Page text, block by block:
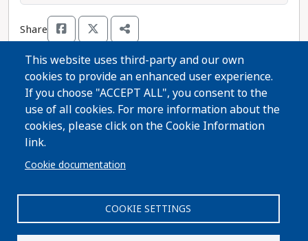
This website uses third-party and our own
cookies to provide an enhanced user experience.
If you choose "ACCEPT ALL", you consent to the
use of all cookies. For more information about the
cookies, please click on the Cookie Information
link.
Cookie documentation
COOKIE SETTINGS
invest in rural communities, so that all
Wisconsinites can thrive. Also running is
Republican candidate Brent Jacobson, who is
aligned with one of Wisconsin’s most extreme
anti-abortion organizations. William Switalla is
the more progressive choice in this race.
Share
Thanks for voting!
Share Guide on Facebook
Share Guide on Twitter
Share Guide by Email
Share Guide by Cell Phone
Share using other services
Paid for by A Better Wisconsin Together Political Fund